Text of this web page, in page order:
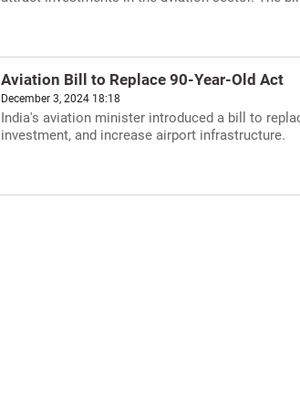
Aviation Bill to Replace 90-Year-Old Act
December 3, 2024 18:18
India's aviation minister introduced a bill to
investment, and increase airport infrastructure.